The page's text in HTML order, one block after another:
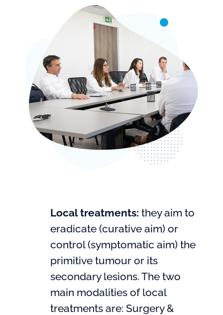
Local treatments: they aim to
eradicate (curative aim) or
control (symptomatic aim) the
primitive tumour or its
secondary lesions. The two
main modalities of local
treatments are: Surgery &